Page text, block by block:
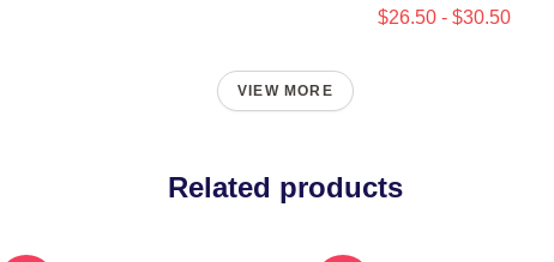
$26.50 - $30.50
VIEW MORE
Related products